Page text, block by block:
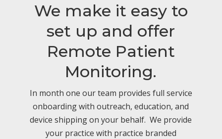
We make it easy to
set up and offer
Remote Patient
Monitoring.
In month one our team provides full service
onboarding with outreach, education, and
device shipping on your behalf. We provide
your practice with practice branded